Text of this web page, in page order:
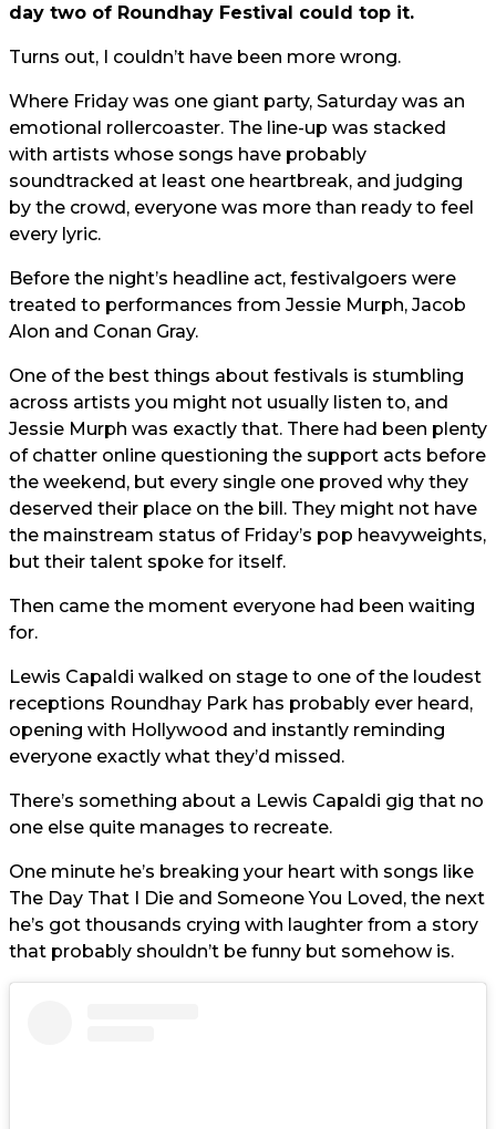
day two of Roundhay Festival could top it.
Turns out, I couldn’t have been more wrong.
Where Friday was one giant party, Saturday was an
emotional rollercoaster. The line-up was stacked
with artists whose songs have probably
soundtracked at least one heartbreak, and judging
by the crowd, everyone was more than ready to feel
every lyric.
Before the night’s headline act, festivalgoers were
treated to performances from Jessie Murph, Jacob
Alon and Conan Gray.
One of the best things about festivals is stumbling
across artists you might not usually listen to, and
Jessie Murph was exactly that. There had been plenty
of chatter online questioning the support acts before
the weekend, but every single one proved why they
deserved their place on the bill. They might not have
the mainstream status of Friday’s pop heavyweights,
but their talent spoke for itself.
Then came the moment everyone had been waiting
for.
Lewis Capaldi walked on stage to one of the loudest
receptions Roundhay Park has probably ever heard,
opening with Hollywood and instantly reminding
everyone exactly what they’d missed.
There’s something about a Lewis Capaldi gig that no
one else quite manages to recreate.
One minute he’s breaking your heart with songs like
The Day That I Die and Someone You Loved, the next
he’s got thousands crying with laughter from a story
that probably shouldn’t be funny but somehow is.